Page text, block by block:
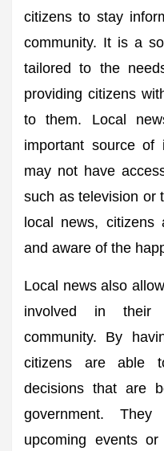
citizens to stay
community. It is a
tailored to the
providing citizens
to them. Local
important source of
may not have
such as television or
local news,
and aware of the
Local news also
involved in their
community. By
citizens are able
decisions that are
government.
upcoming events